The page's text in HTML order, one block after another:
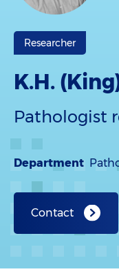
Researcher
K.H.
Pathologist
Department
Contact